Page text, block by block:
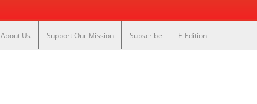
About Us Support Our Mission Subscribe E-Edition